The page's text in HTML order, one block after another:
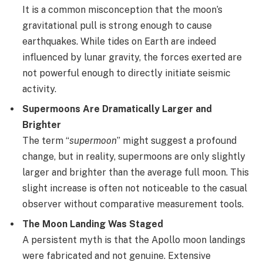
It is a common misconception that the moon’s
gravitational pull is strong enough to cause
earthquakes. While tides on Earth are indeed
influenced by lunar gravity, the forces exerted are
not powerful enough to directly initiate seismic
activity.
Supermoons Are Dramatically Larger and
Brighter
The term “supermoon” might suggest a profound
change, but in reality, supermoons are only slightly
larger and brighter than the average full moon. This
slight increase is often not noticeable to the casual
observer without comparative measurement tools.
The Moon Landing Was Staged
A persistent myth is that the Apollo moon landings
were fabricated and not genuine. Extensive